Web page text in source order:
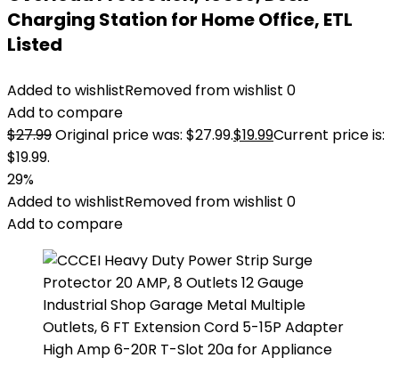
Charging Station for Home Office, ETL
Listed
Added to wishlistRemoved from wishlist 0
Add to compare
$27.99Original price was: $27.99.$19.99Current price is:
$19.99.
29%
Added to wishlistRemoved from wishlist 0
Add to compare